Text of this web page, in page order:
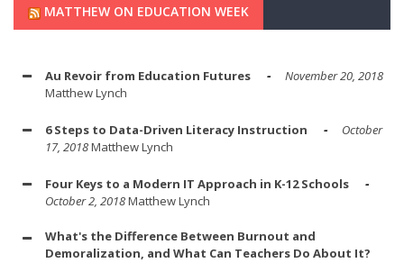
MATTHEW ON EDUCATION WEEK
Au Revoir from Education Futures
November 20, 2018
Matthew Lynch
6 Steps to Data-Driven Literacy Instruction
October
17, 2018Matthew Lynch
Four Keys to a Modern IT Approach in K-12 Schools
October 2, 2018Matthew Lynch
What's the Difference Between Burnout and
Demoralization, and What Can Teachers Do About It?